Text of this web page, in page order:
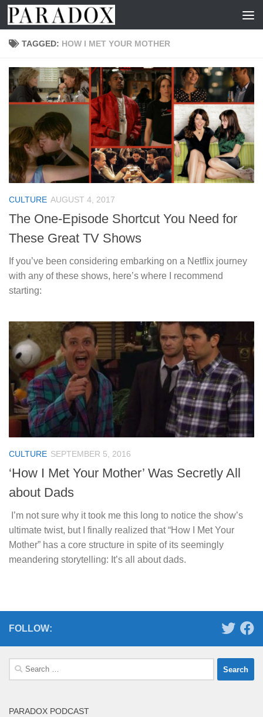
Skip to content
TAGGED: HOW I MET YOUR MOTHER
CULTURE AUGUST 4, 2017
The One-Episode Shortcut You Need for
These Great TV Shows
If you’ve been considering embarking on a Netflix journey
with any of these shows, here’s where I recommend
starting:
CULTURE SEPTEMBER 5, 2016
‘How I Met Your Mother’ Was Secretly All
about Dads
I’m not sure why it took me this long to notice the show’s
ultimate twist, but I finally realized that “How I Met Your
Mother” has a core structure in spite of its seemingly
meandering storytelling: It’s all about dads.
FOLLOW:
Search
for:
PARADOX PODCAST